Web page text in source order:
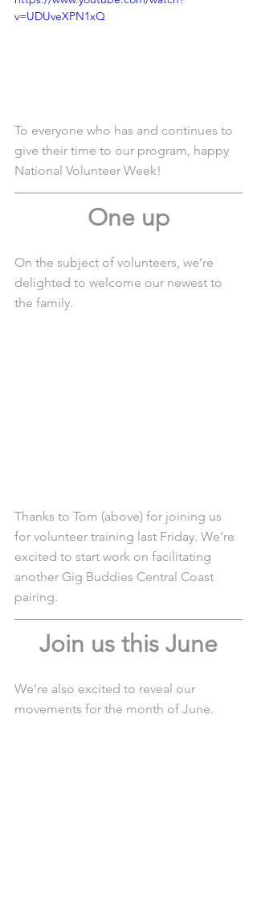
v=UDUveXPN1xQ
To everyone who has and continues to
give their time to our program, happy
National Volunteer Week!
One up
On the subject of volunteers, we’re
delighted to welcome our newest to
the family.
Thanks to Tom (above) for joining us
for volunteer training last Friday. We’re
excited to start work on facilitating
another Gig Buddies Central Coast
pairing.
Join us this June
We’re also excited to reveal our
movements for the month of June.